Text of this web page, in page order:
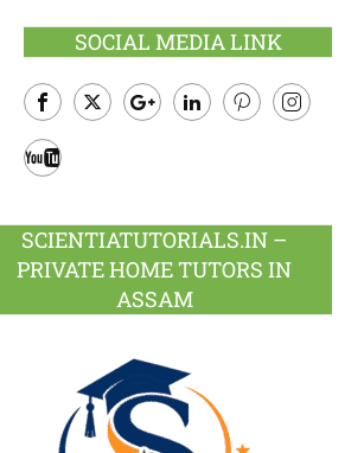
SOCIAL MEDIA LINK
Facebook
SCIENTIATUTORIALS.IN –
PRIVATE HOME TUTORS IN
ASSAM